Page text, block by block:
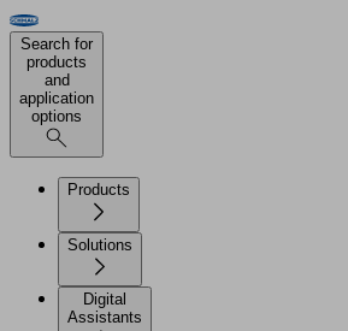
Search for
products
and
application
options
Products
Solutions
Digital
Assistants